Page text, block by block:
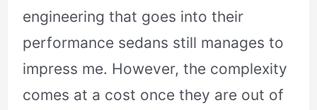
engineering that goes into their
performance sedans still manages to
impress me. However, the complexity
comes at a cost once they are out of